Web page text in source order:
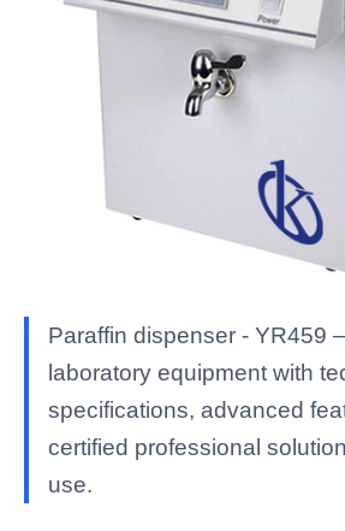
Paraffin dispenser - YR459
laboratory equipment with
specifications, advanced
certified professional
use.